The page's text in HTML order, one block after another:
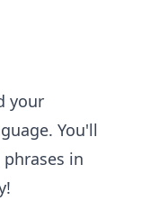
your
You'll
in